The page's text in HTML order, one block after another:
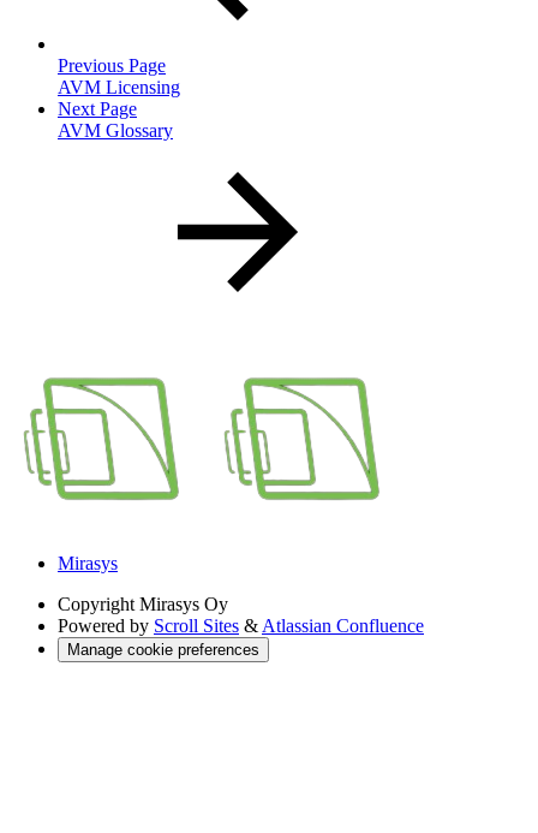
Previous Page
AVM Licensing
Next Page
AVM Glossary
Mirasys
Copyright Mirasys Oy
Powered by Scroll Sites & Atlassian Confluence
Manage cookie preferences